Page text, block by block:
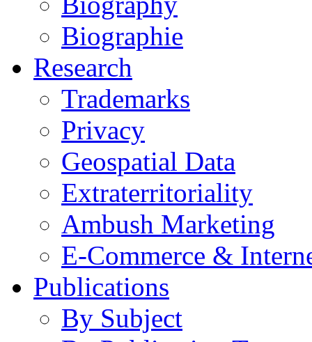
Biographie
Research
Trademarks
Privacy
Geospatial Data
Extraterritoriality
Ambush Marketing
E-Commerce &
Publications
By Subject